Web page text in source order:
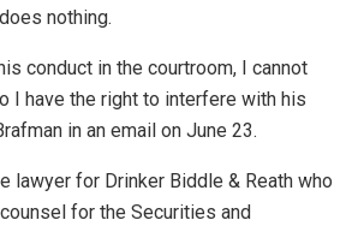
nothing.
conduct in the courtroom, I cannot
I have the right to interfere with his
in an email on June 23.
lawyer for Drinker Biddle & Reath who
for the Securities and